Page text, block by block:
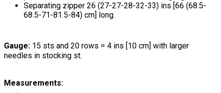
Separating zipper 26 (27-27-28-32-33) ins [66 (68.5-
68.5-71-81.5-84) cm] long.
Gauge: 15 sts and 20 rows = 4 ins [10 cm] with larger
needles in stocking st.
Measurements: